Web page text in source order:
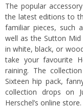
The popular
the latest editions to
familiar pieces, such
well as the Sutton
in white, black, or
take your favourite
raining. The
Sixteen hip pack,
collection drops on
Herschel’s online store.